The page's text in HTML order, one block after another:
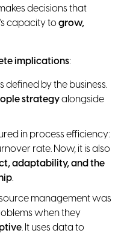
decisions that
capacity togrow,
implications:
defined by the business.
strategyalongside
in process efficiency:
rate. Now, it is also
adaptability, and the
.
management was
when they
. It uses data to